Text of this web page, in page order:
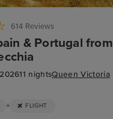
614 Reviews
& Portugal from
11 nightsQueen Victoria
+ FLIGHT